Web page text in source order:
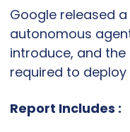
Google released
autonomous
introduce, and
required to
Report Includes :